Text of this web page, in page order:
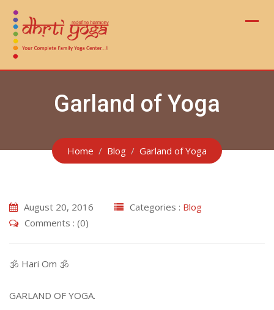
Skip
content
Garland of Yoga
Home Blog Garland of Yoga
August 20, 2016 Categories : Blog
Comments : (0)
🕉 Hari Om 🕉
GARLAND OF YOGA.